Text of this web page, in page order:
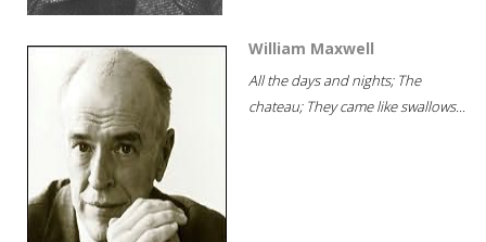
William Maxwell
All the days and nights; The
chateau; They came like swallows...